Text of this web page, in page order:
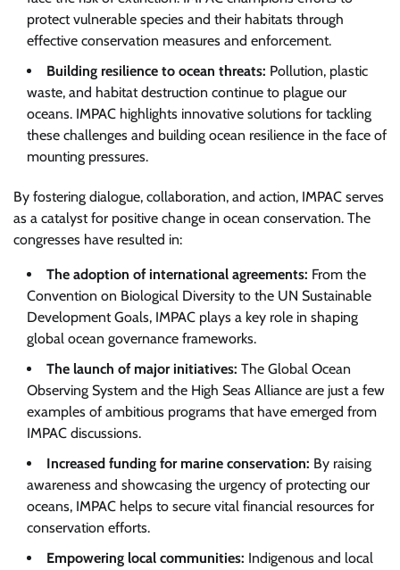
protect vulnerable species and their habitats through
effective conservation measures and enforcement.
Building resilience to ocean threats: Pollution, plastic
waste, and habitat destruction continue to plague our
oceans. IMPAC highlights innovative solutions for tackling
these challenges and building ocean resilience in the face of
mounting pressures.
By fostering dialogue, collaboration, and action, IMPAC serves
as a catalyst for positive change in ocean conservation. The
congresses have resulted in:
The adoption of international agreements: From the
Convention on Biological Diversity to the UN Sustainable
Development Goals, IMPAC plays a key role in shaping
global ocean governance frameworks.
The launch of major initiatives: The Global Ocean
Observing System and the High Seas Alliance are just a few
examples of ambitious programs that have emerged from
IMPAC discussions.
Increased funding for marine conservation: By raising
awareness and showcasing the urgency of protecting our
oceans, IMPAC helps to secure vital financial resources for
conservation efforts.
Empowering local communities: Indigenous and local